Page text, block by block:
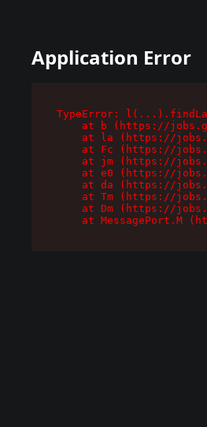
Application Error
TypeError:
at b (https://
at la (https://
at Fc (https://
at jm (https://
at e0 (https://
at da (https://
at Tm (https://
at Dm (https://
at MessagePort.M